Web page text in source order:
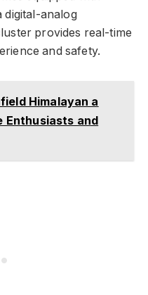
digital-analog
provides real-time
and safety.
Himalayan a
Enthusiasts and